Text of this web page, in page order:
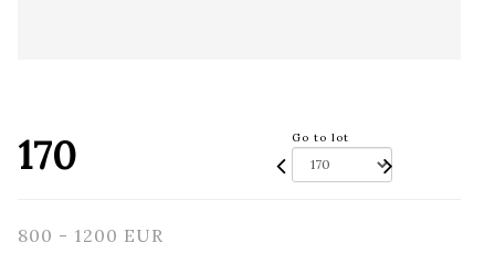
170 Go to lot
800 - 1200 EUR